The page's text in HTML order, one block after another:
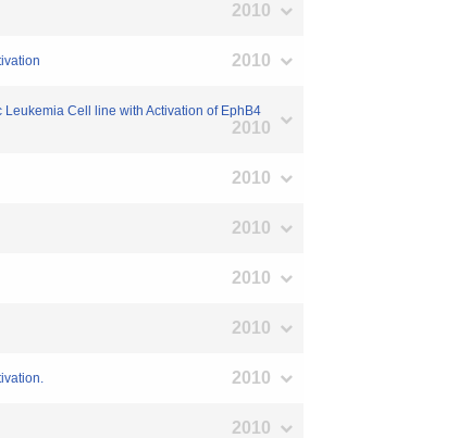
2010
2010
Cell line with Activation of EphB4
2010
2010
2010
2010
2010
2010
2010